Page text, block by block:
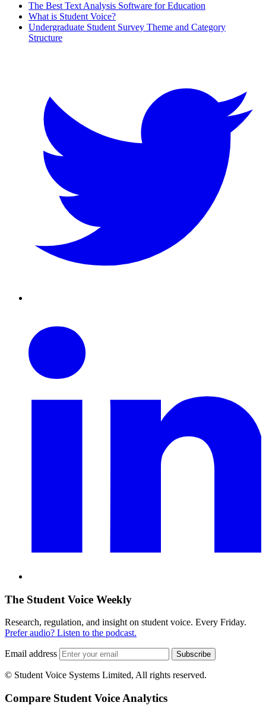
The Best Text Analysis Software for Education
What is Student Voice?
Undergraduate Student Survey Theme and Category
Structure
The Student Voice Weekly
Research, regulation, and insight on student voice. Every Friday.
Prefer audio? Listen to the podcast.
Email address Subscribe
© Student Voice Systems Limited, All rights reserved.
Compare Student Voice Analytics